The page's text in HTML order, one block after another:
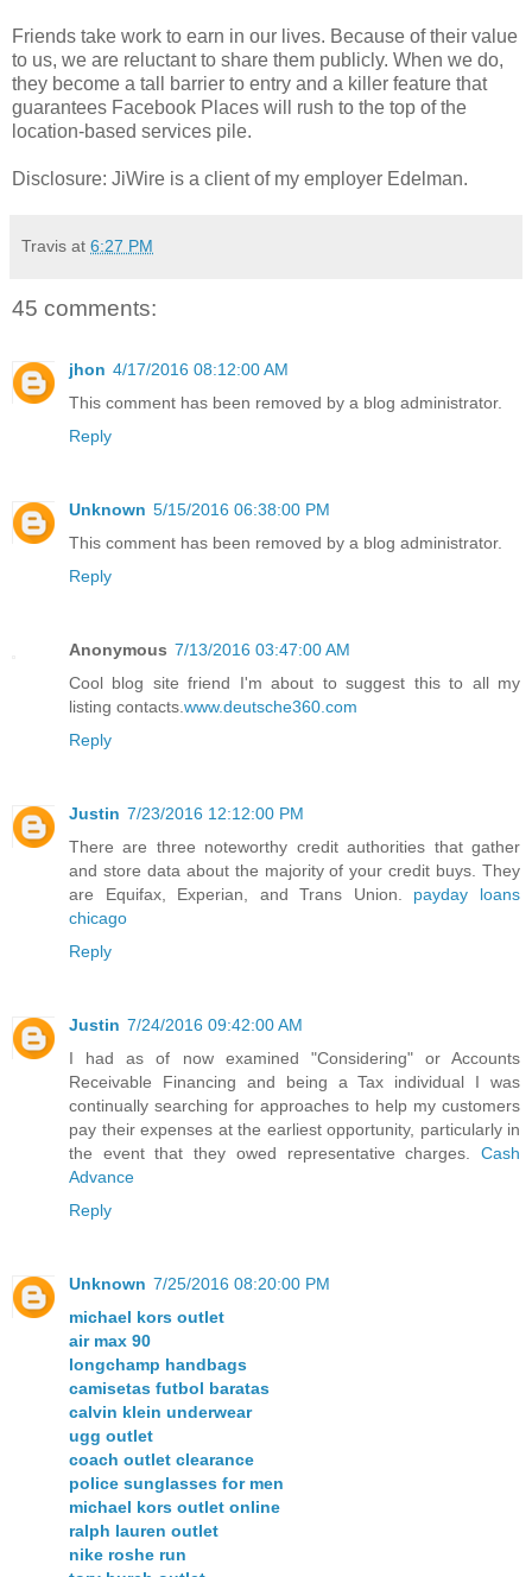
Friends take work to earn in our lives. Because of their value
to us, we are reluctant to share them publicly. When we do,
they become a tall barrier to entry and a killer feature that
guarantees Facebook Places will rush to the top of the
location-based services pile.
Disclosure: JiWire is a client of my employer Edelman.
Travis at 6:27 PM
45 comments:
jhon 4/17/2016 08:12:00 AM
This comment has been removed by a blog administrator.
Reply
Unknown 5/15/2016 06:38:00 PM
This comment has been removed by a blog administrator.
Reply
Anonymous 7/13/2016 03:47:00 AM
Cool blog site friend I'm about to suggest this to all my
listing contacts. www.deutsche360.com
Reply
Justin 7/23/2016 12:12:00 PM
There are three noteworthy credit authorities that gather
and store data about the majority of your credit buys. They
are Equifax, Experian, and Trans Union. payday loans
chicago
Reply
Justin 7/24/2016 09:42:00 AM
I had as of now examined "Considering" or Accounts
Receivable Financing and being a Tax individual I was
continually searching for approaches to help my customers
pay their expenses at the earliest opportunity, particularly in
the event that they owed representative charges. Cash
Advance
Reply
Unknown 7/25/2016 08:20:00 PM
michael kors outlet
air max 90
longchamp handbags
camisetas futbol baratas
calvin klein underwear
ugg outlet
coach outlet clearance
police sunglasses for men
michael kors outlet online
ralph lauren outlet
nike roshe run